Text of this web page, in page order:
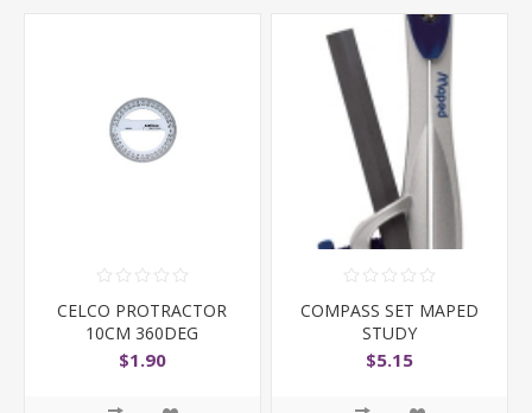
CELCO PROTRACTOR
10CM 360DEG
$1.90
COMPASS SET MAPED
STUDY
$5.15